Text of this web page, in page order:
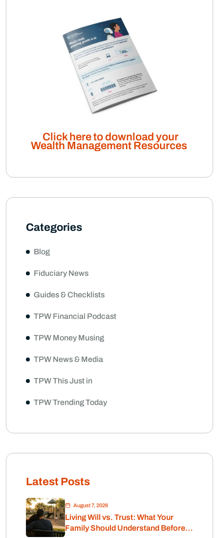
Click here to download your
Wealth Management Resources
Categories
Blog
Fiduciary News
Guides & Checklists
TPW Financial Podcast
TPW Money Musing
TPW News & Media
TPW This Just in
TPW Trending Today
Latest Posts
August 7, 2026
Living Will vs. Trust: What Your
Family Should Understand Before